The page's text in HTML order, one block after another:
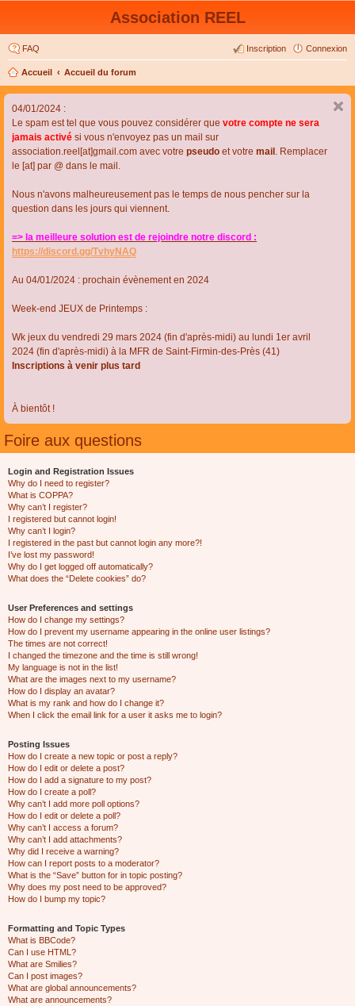
Association REEL
FAQ Connexion
Inscription
Accueil Accueil du forum
04/01/2024 :
Le spam est tel que vous pouvez considérer que votre compte ne sera
jamais activé si vous n'envoyez pas un mail sur
association.reel[at]gmail.com avec votre pseudo et votre mail . Remplacer
le [at] par @ dans le mail.
Nous n'avons malheureusement pas le temps de nous pencher sur la
question dans les jours qui viennent.
=> la meilleure solution est de rejoindre notre discord :
https://discord.gg/TvhyNAQ
Au 04/01/2024 : prochain évènement en 2024
Week-end JEUX de Printemps :
Wk jeux du vendredi 29 mars 2024 (fin d'après-midi) au lundi 1er avril
2024 (fin d'après-midi) à la MFR de Saint-Firmin-des-Près (41)
Inscriptions à venir plus tard
À bientôt !
Foire aux questions
Login and Registration Issues
Why do I need to register?
What is COPPA?
Why can’t I register?
I registered but cannot login!
Why can’t I login?
I registered in the past but cannot login any more?!
I’ve lost my password!
Why do I get logged off automatically?
What does the “Delete cookies” do?
User Preferences and settings
How do I change my settings?
How do I prevent my username appearing in the online user listings?
The times are not correct!
I changed the timezone and the time is still wrong!
My language is not in the list!
What are the images next to my username?
How do I display an avatar?
What is my rank and how do I change it?
When I click the email link for a user it asks me to login?
Posting Issues
How do I create a new topic or post a reply?
How do I edit or delete a post?
How do I add a signature to my post?
How do I create a poll?
Why can’t I add more poll options?
How do I edit or delete a poll?
Why can’t I access a forum?
Why can’t I add attachments?
Why did I receive a warning?
How can I report posts to a moderator?
What is the “Save” button for in topic posting?
Why does my post need to be approved?
How do I bump my topic?
Formatting and Topic Types
What is BBCode?
Can I use HTML?
What are Smilies?
Can I post images?
What are global announcements?
What are announcements?